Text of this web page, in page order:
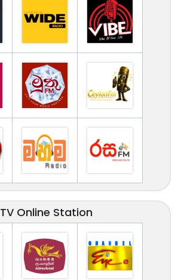
TV Online Station